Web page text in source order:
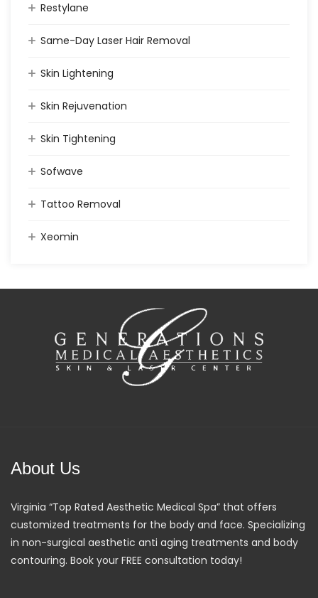
Restylane
Same-Day Laser Hair Removal
Skin Lightening
Skin Rejuvenation
Skin Tightening
Sofwave
Tattoo Removal
Xeomin
About Us
Virginia “Top Rated Aesthetic Medical Spa” that offers
customized treatments for the body and face. Specializing
in non-surgical aesthetic anti aging treatments and body
contouring. Book your FREE consultation today!